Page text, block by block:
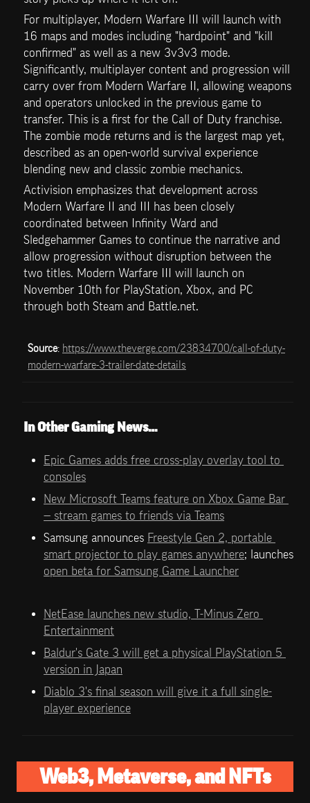
For multiplayer, Modern Warfare III will launch with
16 maps and modes including "hardpoint" and "kill
confirmed" as well as a new 3v3v3 mode.
Significantly, multiplayer content and progression will
carry over from Modern Warfare II, allowing weapons
and operators unlocked in the previous game to
transfer. This is a first for the Call of Duty franchise.
The zombie mode returns and is the largest map yet,
described as an open-world survival experience
blending new and classic zombie mechanics.
Activision emphasizes that development across
Modern Warfare II and III has been closely
coordinated between Infinity Ward and
Sledgehammer Games to continue the narrative and
allow progression without disruption between the
two titles. Modern Warfare III will launch on
November 10th for PlayStation, Xbox, and PC
through both Steam and Battle.net.
Source: https://www.theverge.com/23834700/call-of-duty-
modern-warfare-3-trailer-date-details
In Other Gaming News…
Epic Games adds free cross-play overlay tool to
consoles
New Microsoft Teams feature on Xbox Game Bar
— stream games to friends via Teams
Samsung announces Freestyle Gen 2, portable
smart projector to play games anywhere
open beta for Samsung Game Launcher
NetEase launches new studio, T-Minus Zero
Entertainment
Baldur's Gate 3 will get a physical PlayStation 5
version in Japan
Diablo 3's final season will give it a full single-
player experience
Web3, Metaverse, and NFTs